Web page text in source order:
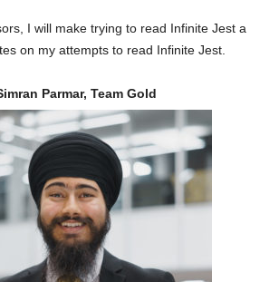
I will make trying to read Infinite Jest a
on my attempts to read Infinite Jest.
Parmar, Team Gold